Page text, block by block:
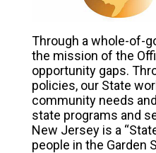
Through a whole-of-
the mission of the
opportunity gaps.
policies, our State
community needs
state programs and
New Jersey is a
people in the Garden